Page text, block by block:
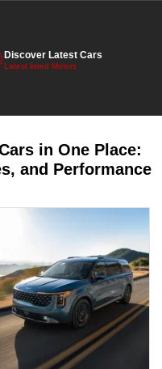
Discover Latest Cars
Latest listed Motors
in One Place:
and Performance